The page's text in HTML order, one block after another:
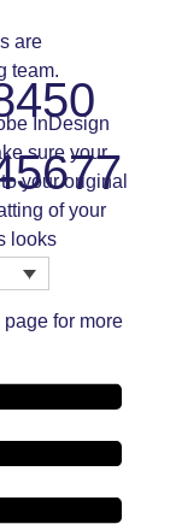
are
team.
InDesign
sure your
your original
of your
looks
page for more